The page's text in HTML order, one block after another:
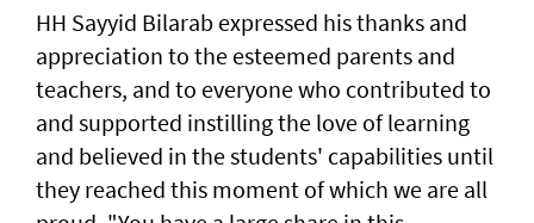
HH Sayyid Bilarab expressed his thanks and
appreciation to the esteemed parents and
teachers, and to everyone who contributed to
and supported instilling the love of learning
and believed in the students' capabilities until
they reached this moment of which we are all